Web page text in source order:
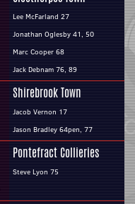
Lee McFarland 27
Jonathan Oglesby 41, 50
Marc Cooper 68
Jack Debnam 76, 89
Shirebrook Town
Jacob Vernon 17
Jason Bradley 64pen, 77
Pontefract Collieries
Steve Lyon 75